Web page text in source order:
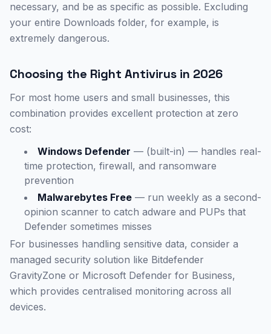
necessary, and be as specific as possible. Excluding
your entire Downloads folder, for example, is
extremely dangerous.
Choosing the Right Antivirus in 2026
For most home users and small businesses, this
combination provides excellent protection at zero
cost:
Windows Defender — (built-in) — handles real-
time protection, firewall, and ransomware
prevention
Malwarebytes Free — run weekly as a second-
opinion scanner to catch adware and PUPs that
Defender sometimes misses
For businesses handling sensitive data, consider a
managed security solution like Bitdefender
GravityZone or Microsoft Defender for Business,
which provides centralised monitoring across all
devices.